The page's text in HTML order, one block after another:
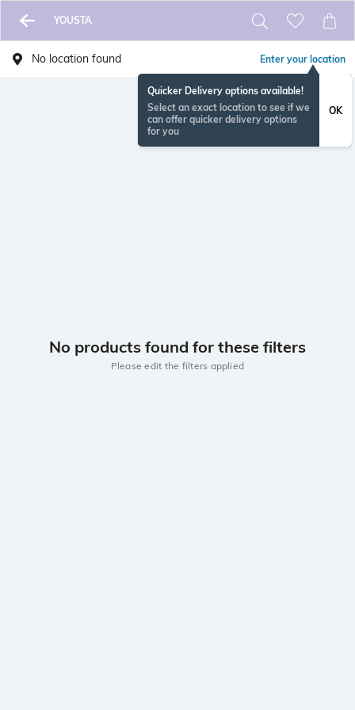
YOUSTA
No location found Enter your location
Quicker Delivery options available!
Select an exact location to see if we
can offer quicker delivery options
for you
OK
No products found for these filters
Please edit the filters applied